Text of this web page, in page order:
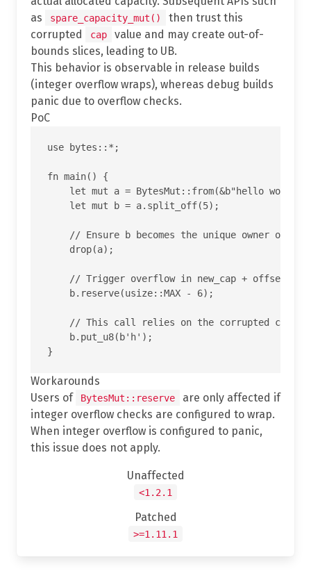
as
spare_capacity_mut()
then trust this
corrupted
cap
value and may create out-of-
bounds slices, leading to UB.
This behavior is observable in release builds
(integer overflow wraps), whereas debug builds
panic due to overflow checks.
PoC
use bytes::*;
fn main() {
let mut a = BytesMut::from(&b"hello
    let mut b = a.split_off(5);
// Ensure b becomes the unique owner of
    drop(a);
// Trigger overflow in new_cap + offset
    b.reserve(usize::MAX - 6);
// This call relies on the corrupted cap
    b.put_u8(b'h');
Workarounds
Users of
BytesMut::reserve
are only affected if
integer overflow checks are configured to wrap.
When integer overflow is configured to panic,
this issue does not apply.
Unaffected
<1.2.1
Patched
>=1.11.1